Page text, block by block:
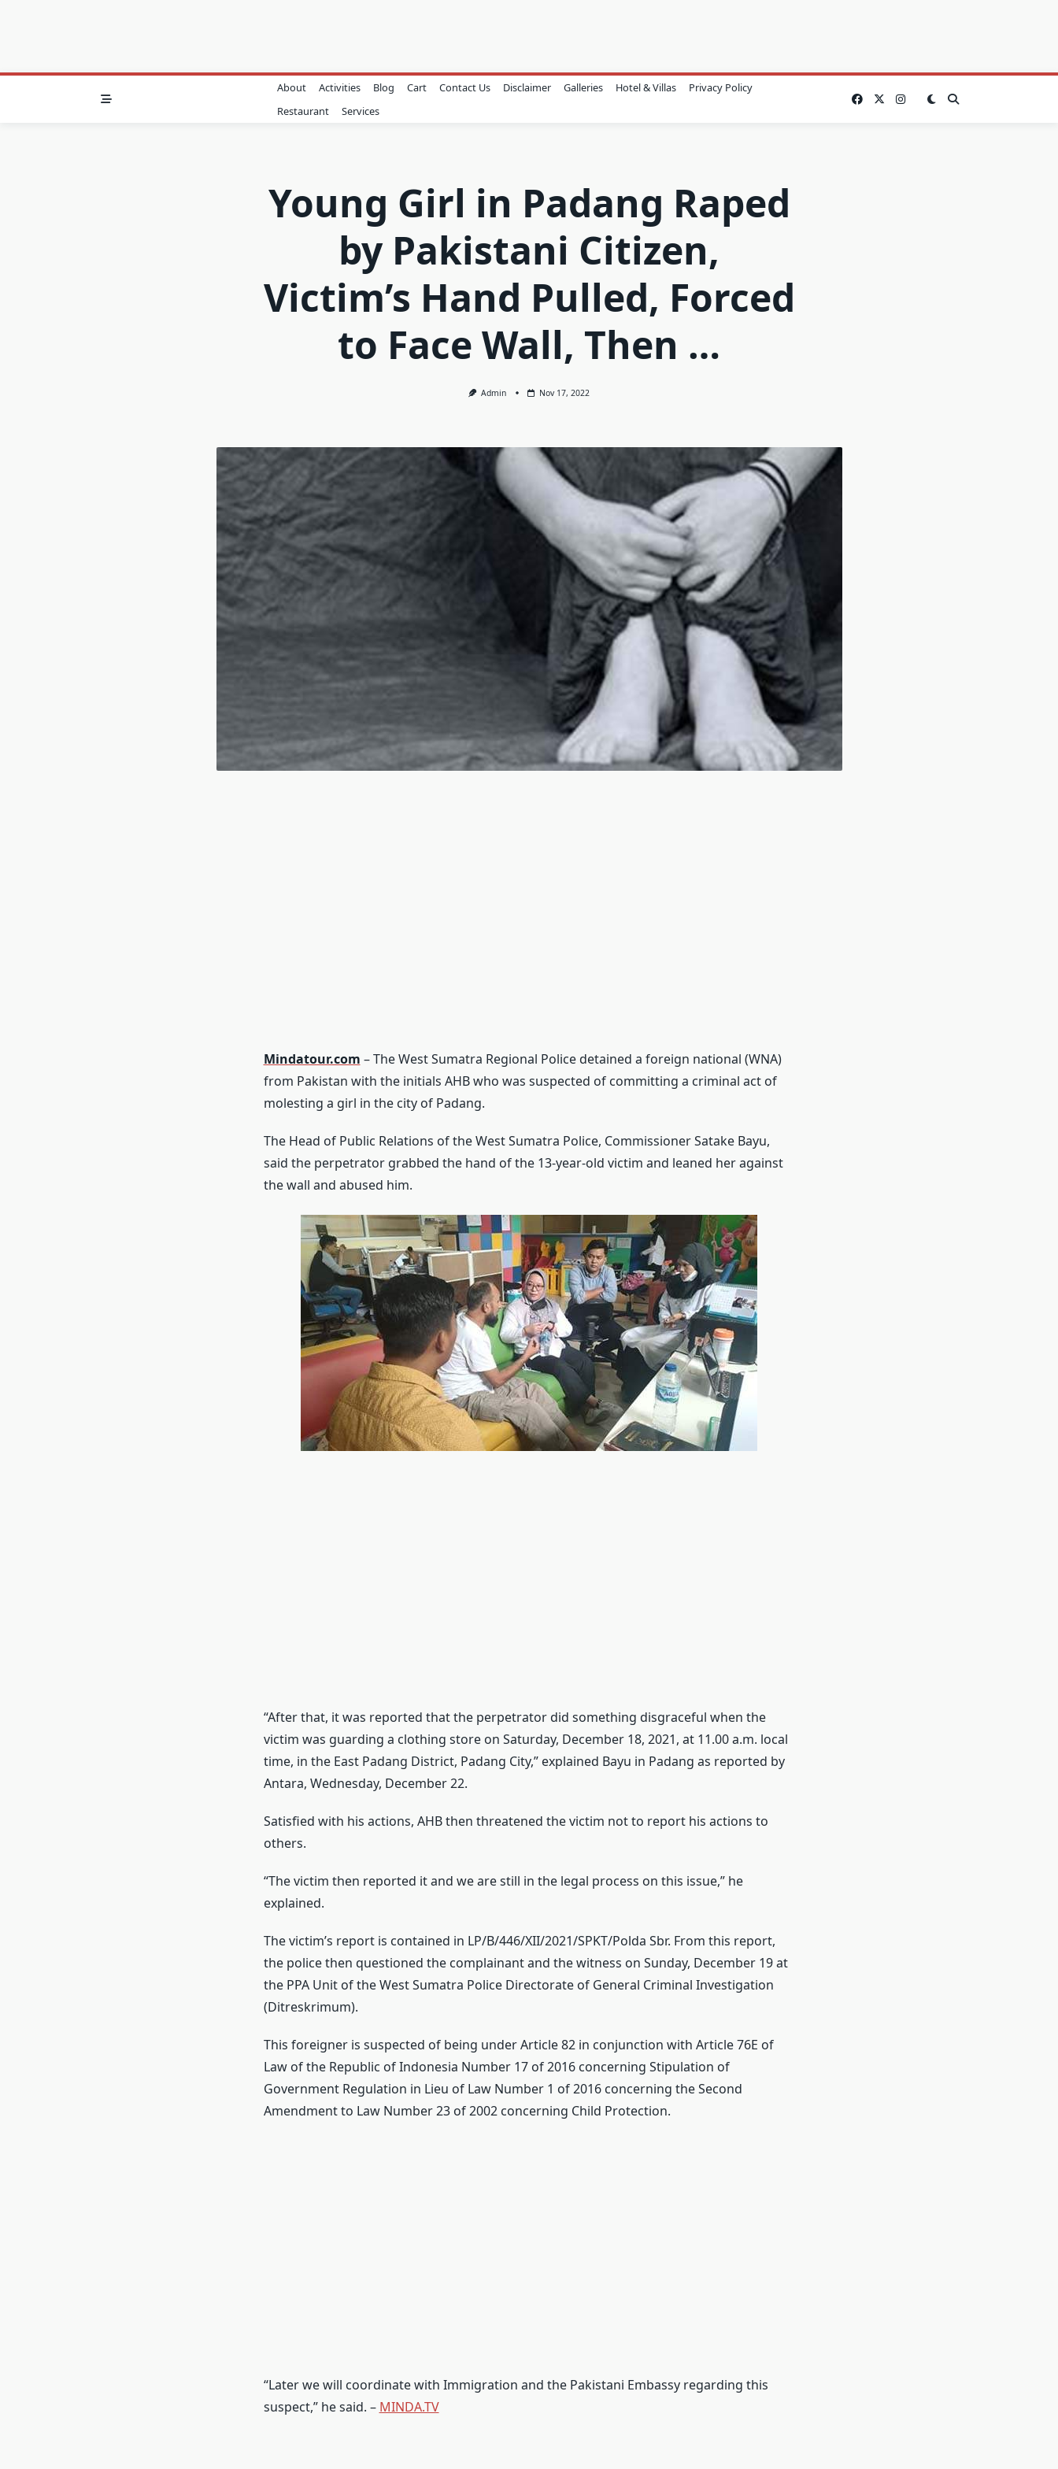
About Activities Blog Cart Contact Us Disclaimer Galleries Hotel & Villas
Privacy Policy
Restaurant
Services
Young Girl in Padang Raped
by Pakistani Citizen,
Victim’s Hand Pulled, Forced
to Face Wall, Then …
Admin Nov 17, 2022
Mindatour.com – The West Sumatra Regional Police detained a foreign national (WNA)
from Pakistan with the initials AHB who was suspected of committing a criminal act of
molesting a girl in the city of Padang.
The Head of Public Relations of the West Sumatra Police, Commissioner Satake Bayu,
said the perpetrator grabbed the hand of the 13-year-old victim and leaned her against
the wall and abused him.
“After that, it was reported that the perpetrator did something disgraceful when the
victim was guarding a clothing store on Saturday, December 18, 2021, at 11.00 a.m. local
time, in the East Padang District, Padang City,” explained Bayu in Padang as reported by
Antara, Wednesday, December 22.
Satisfied with his actions, AHB then threatened the victim not to report his actions to
others.
“The victim then reported it and we are still in the legal process on this issue,” he
explained.
The victim’s report is contained in LP/B/446/XII/2021/SPKT/Polda Sbr. From this report,
the police then questioned the complainant and the witness on Sunday, December 19 at
the PPA Unit of the West Sumatra Police Directorate of General Criminal Investigation
(Ditreskrimum).
This foreigner is suspected of being under Article 82 in conjunction with Article 76E of
Law of the Republic of Indonesia Number 17 of 2016 concerning Stipulation of
Government Regulation in Lieu of Law Number 1 of 2016 concerning the Second
Amendment to Law Number 23 of 2002 concerning Child Protection.
“Later we will coordinate with Immigration and the Pakistani Embassy regarding this
suspect,” he said. – MINDA.TV